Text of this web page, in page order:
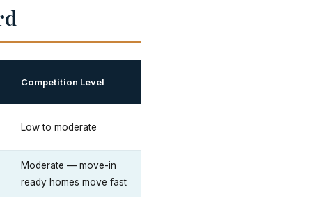
Competition Level
Low to moderate
Moderate — move-in
ready homes move fast